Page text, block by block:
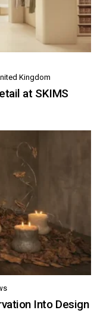
Kingdom
at SKIMS
Into Design